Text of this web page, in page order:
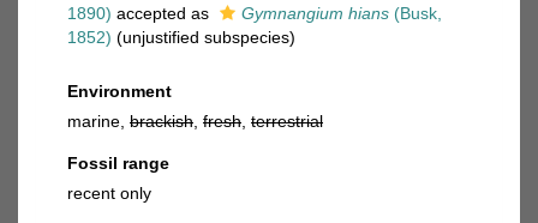
1890) accepted as Gymnangium hians (Busk,
1852) (unjustified subspecies)
Environment
marine, brackish fresh terrestrial
Fossil range
recent only